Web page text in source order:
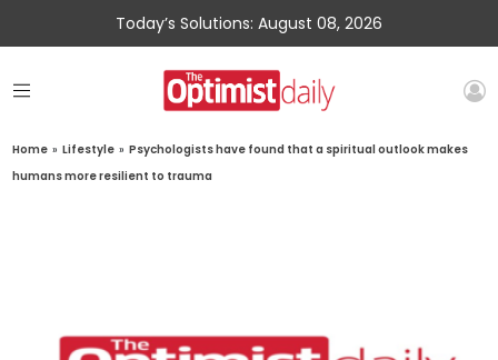
Today’s Solutions: August 08, 2026
Home » Lifestyle » Psychologists have found that a spiritual outlook makes
humans more resilient to trauma